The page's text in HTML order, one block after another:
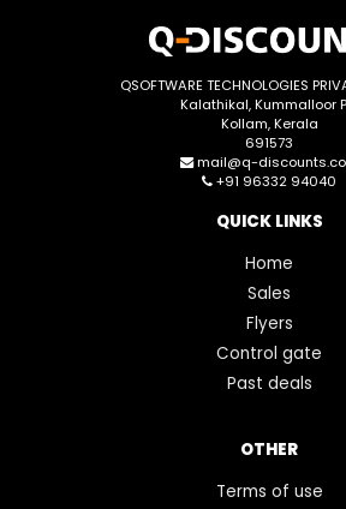
QSOFTWARE TECHNOLOGIES
Kalathikal, Kummalloor
Kollam, Kerala
691573
mail@q-
+91 96332 94040
QUICK LINKS
Home
Sales
Flyers
Control gate
Past deals
OTHER
Terms of use